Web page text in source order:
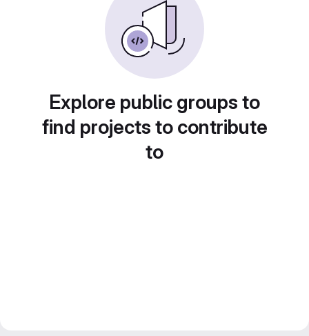
Explore public groups to
find projects to contribute
to